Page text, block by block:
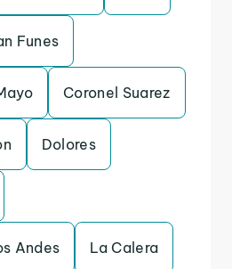
Funes
Coronel Suarez
Dolores
Andes La Calera